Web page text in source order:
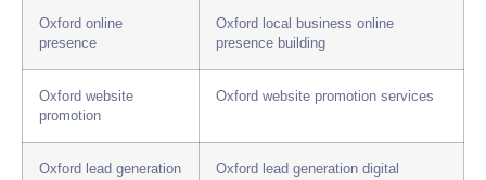
Oxford online
presence
Oxford local business online
presence building
Oxford website
promotion
Oxford website promotion services
Oxford lead generation
Oxford lead generation digital